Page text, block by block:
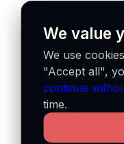
We value
We use
"Accept all",
continue
time.